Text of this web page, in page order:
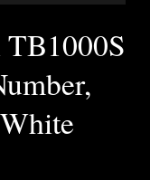
TB1000S